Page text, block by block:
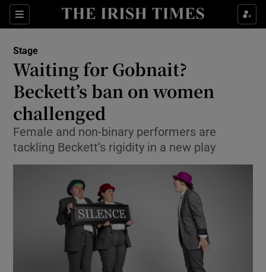
Sections
Show Technology sub sections
Show Science sub sections
Stage
Waiting for Gobnait?
Beckett’s ban on women
challenged
Female and non-binary performers are
tackling Beckett’s rigidity in a new play